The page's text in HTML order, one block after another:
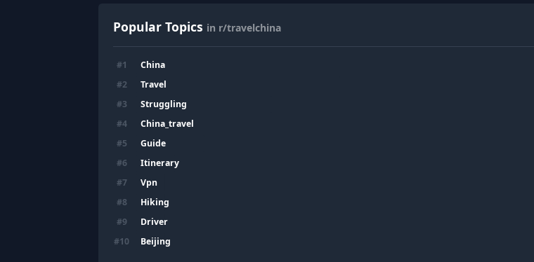
Popular Topics in r/travelchina
#1 China
#2 Travel
#3 Struggling
#4 China_travel
#5 Guide
#6 Itinerary
#7 Vpn
#8 Hiking
#9 Driver
#10 Beijing